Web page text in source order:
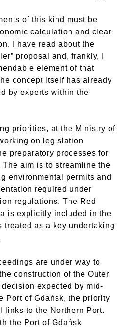
of this kind must be
calculation and clear
I have read about the
proposal and, frankly, I
element of that
concept itself has already
by experts within the
priorities, at the Ministry of
on legislation
preparatory processes for
aim is to streamline the
environmental permits and
required under
regulations. The Red
is explicitly included in the
as a key undertaking
are under way to
construction of the Outer
expected by mid-
Port of Gdańsk, the priority
links to the Northern Port.
the Port of Gdańsk